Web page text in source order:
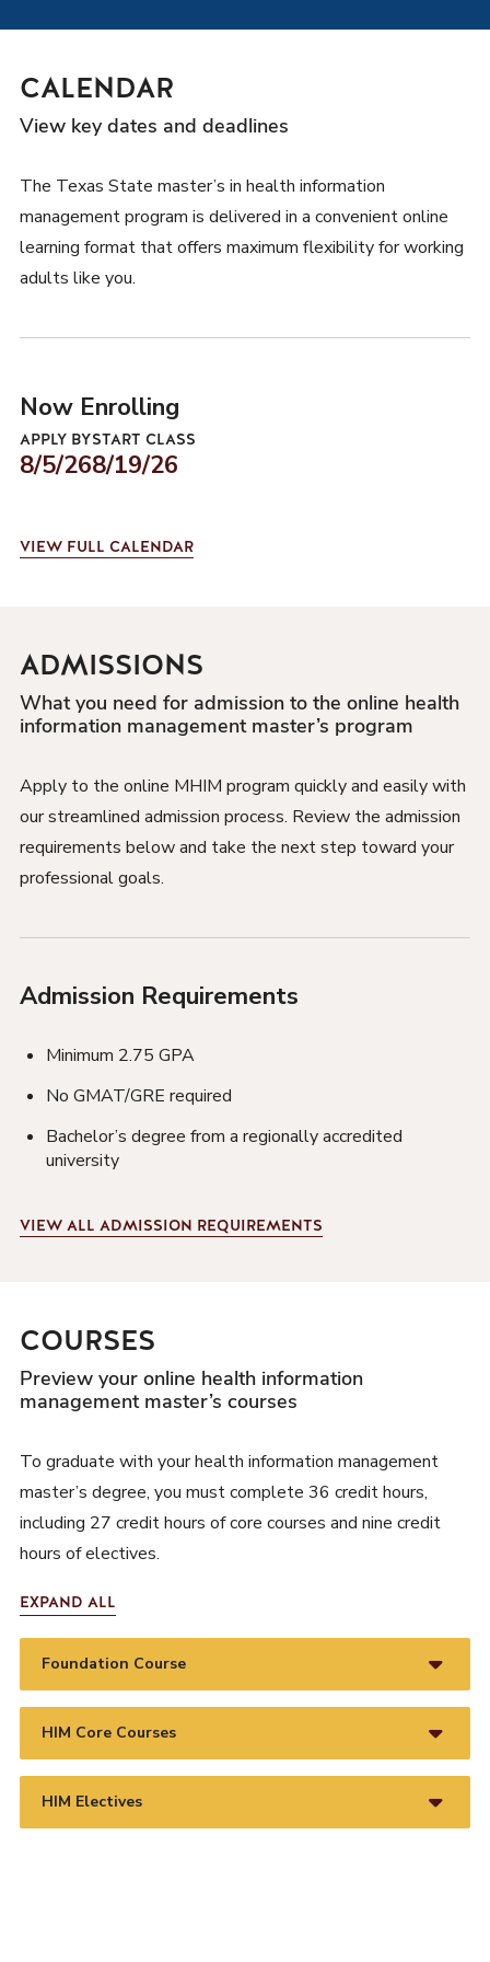
CALENDAR
View key dates and deadlines
The Texas State master’s in health information
management program is delivered in a convenient online
learning format that offers maximum flexibility for working
adults like you.
Now Enrolling
APPLY BY
8/5/26
START CLASS
8/19/26
VIEWFULL CALENDAR
ADMISSIONS
What you need for admission to the online health
information management master’s program
Apply to the online MHIM program quickly and easily with
our streamlined admission process. Review the admission
requirements below and take the next step toward your
professional goals.
Admission Requirements
Minimum 2.75 GPA
No GMAT/GRE required
Bachelor’s degree from a regionally accredited
university
VIEWALL ADMISSION REQUIREMENTS
COURSES
Preview your online health information
management master’s courses
To graduate with your health information management
master’s degree, you must complete 36 credit hours,
including 27 credit hours of core courses and nine credit
hours of electives.
EXPAND ALL
Foundation Course
HIM Core Courses
HIM Electives